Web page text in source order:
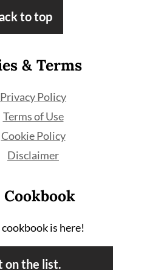
to top
& Terms
Privacy Policy
Terms of Use
Cookie Policy
Disclaimer
Cookbook
is here!
on the list.